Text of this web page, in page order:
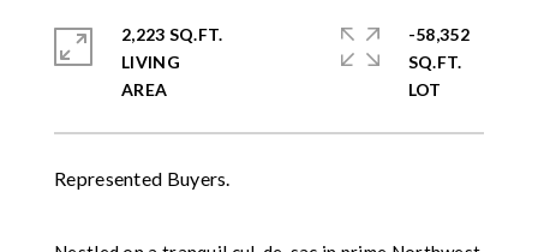
Represented Buyers.
2,223 SQ.FT.
LIVING
-58,352
SQ.FT.